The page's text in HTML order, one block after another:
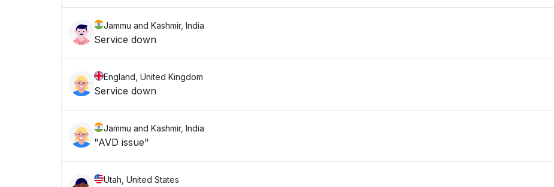
Jammu and Kashmir, India
Service down
England, United Kingdom
Service down
Jammu and Kashmir, India
"AVD issue"
Utah, United States